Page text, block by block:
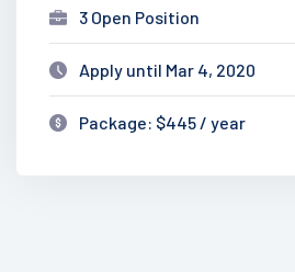
3 Open Position
Apply until Mar 4, 2020
Package: $445 / year